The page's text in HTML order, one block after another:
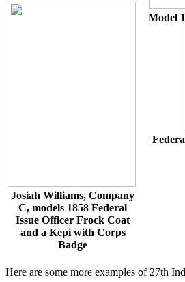
Josiah Williams, Company
C, models 1858 Federal
Issue Officer Frock Coat
and a Kepi with Corps
Badge
Model
Here are some more examples of 27th